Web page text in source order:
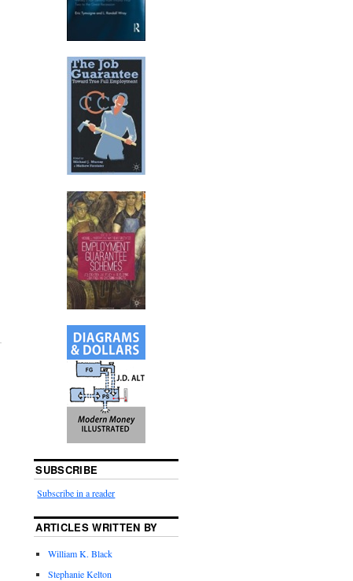
SUBSCRIBE
Subscribe in a reader
ARTICLES WRITTEN BY
William K. Black
Stephanie Kelton